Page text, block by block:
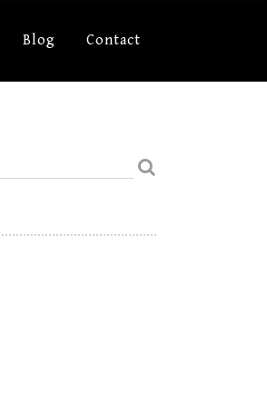
Blog Contact